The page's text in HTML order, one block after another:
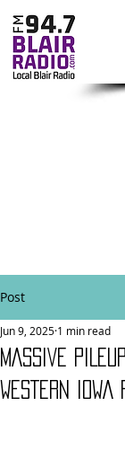
Post
MASSIVE
WESTERN IOWA
Jun 9, 2025 1 min read